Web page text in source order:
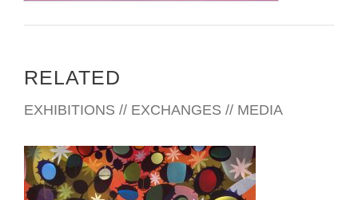
RELATED
EXHIBITIONS // EXCHANGES // MEDIA